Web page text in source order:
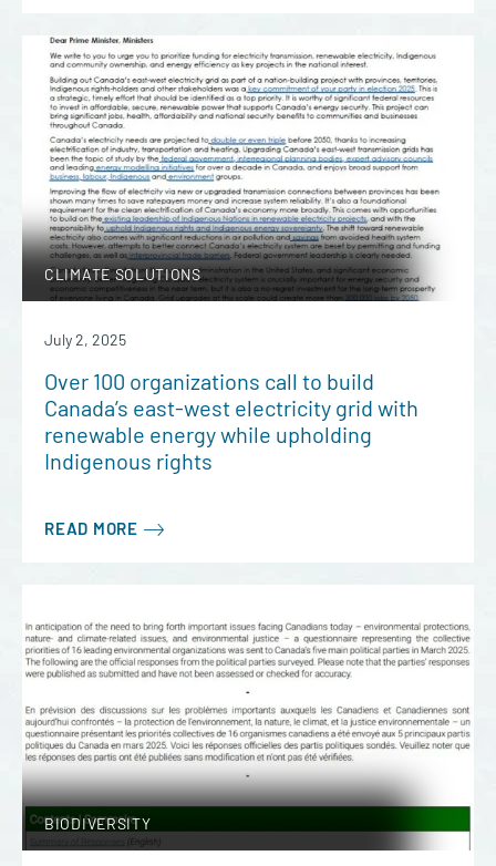
CLIMATE SOLUTIONS
July 2, 2025
Over 100 organizations call to build
Canada’s east-west electricity grid with
renewable energy while upholding
Indigenous rights
READ MORE
BIODIVERSITY